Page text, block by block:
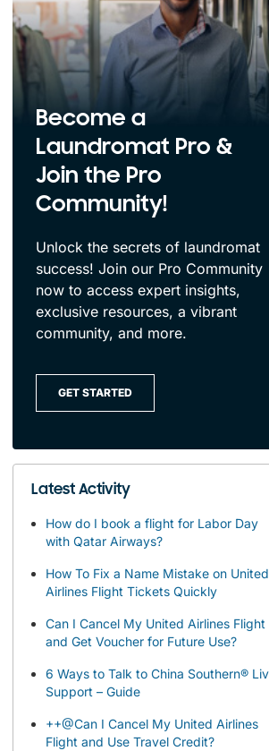
Become a
Laundromat Pro &
Join the Pro
Community!
Unlock the secrets of laundromat
success! Join our Pro Community
now to access expert insights,
exclusive resources, a vibrant
community, and more.
GET STARTED
Latest Activity
How do I book a flight for Labor Day
with Qatar Airways?
How To Fix a Name Mistake on United
Airlines Flight Tickets Quickly
Can I Cancel My United Airlines Flight
and Get Voucher for Future Use?
6 Ways to Talk to China Southern®
Support – Guide
++@Can I Cancel My United Airlines
Flight and Use Travel Credit?